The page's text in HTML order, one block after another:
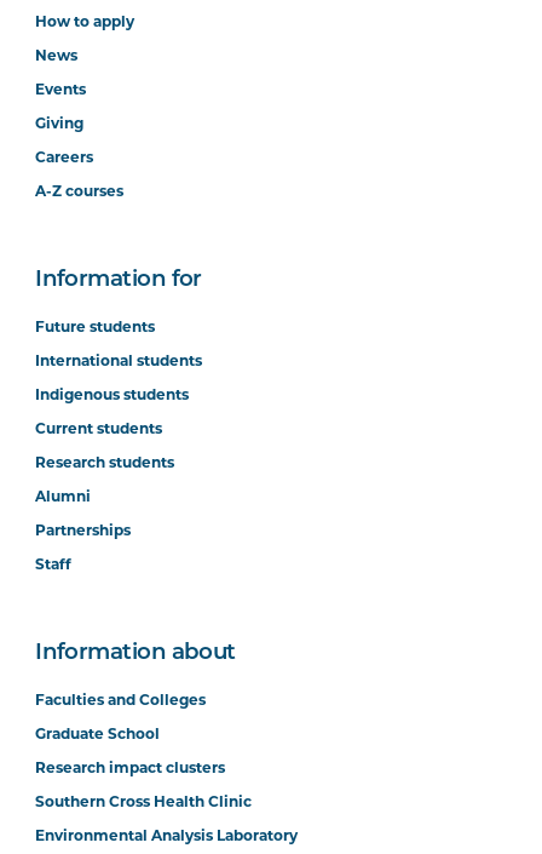
How to apply
News
Events
Giving
Careers
A-Z courses
Information for
Future students
International students
Indigenous students
Current students
Research students
Alumni
Partnerships
Staff
Information about
Faculties and Colleges
Graduate School
Research impact clusters
Southern Cross Health Clinic
Environmental Analysis Laboratory